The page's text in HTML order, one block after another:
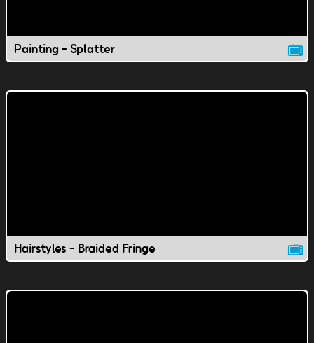
Painting - Splatter
Hairstyles - Braided Fringe